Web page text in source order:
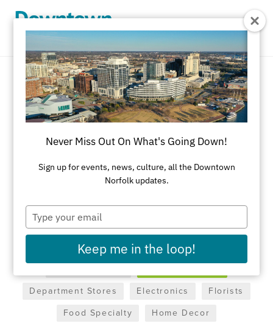
Delivery Service
REFINE RESULTS
Art Galleries
Athletic Wear
Beauty & Health
Black-Owned Businesses
Bookstores
Cards & Stationery
Children's Fashion & Shoes
Cleaners
Department Stores
Electronics
Florists
Food Specialty
Home Decor
Never Miss Out On What's Going Down!
Sign up for events, news, culture, all the Downtown
Norfolk updates.
Type
your
email
Keep me in the loop!